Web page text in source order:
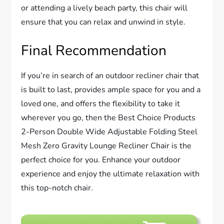
or attending a lively beach party, this chair will
ensure that you can relax and unwind in style.
Final Recommendation
If you’re in search of an outdoor recliner chair that
is built to last, provides ample space for you and a
loved one, and offers the flexibility to take it
wherever you go, then the Best Choice Products
2-Person Double Wide Adjustable Folding Steel
Mesh Zero Gravity Lounge Recliner Chair is the
perfect choice for you. Enhance your outdoor
experience and enjoy the ultimate relaxation with
this top-notch chair.